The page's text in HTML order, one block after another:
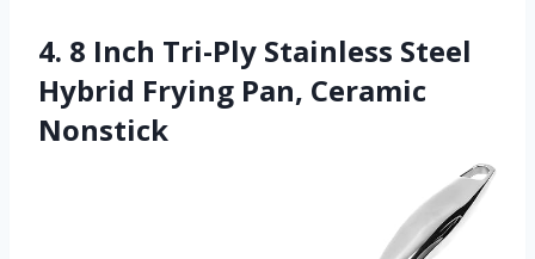
4. 8 Inch Tri-Ply Stainless Steel
Hybrid Frying Pan, Ceramic
Nonstick